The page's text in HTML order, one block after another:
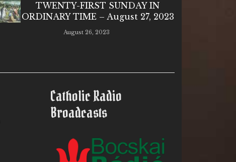
TWENTY-FIRST SUNDAY IN
ORDINARY TIME – August 27, 2023
August 26, 2023
Catholic Radio
Broadcasts